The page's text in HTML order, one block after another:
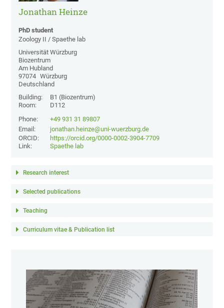
Jonathan Heinze
PhD student
Zoology II / Spaethe lab
Universität Würzburg
Biozentrum
Am Hubland
97074 Würzburg
Deutschland
Building:
B1 (Biozentrum)
Room:
D112
Phone:
+49 931 31 89807
Email:
jonathan.heinze@uni-wuerzburg.de
ORCID:
https://orcid.org/0000-0002-3904-7709
Link:
Spaethe lab
Research interest
Selected publications
Teaching
Curriculum vitae & Publication list